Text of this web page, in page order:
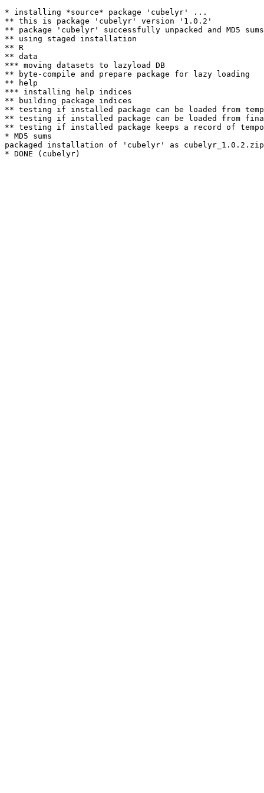
* installing *source* package 'cubelyr' ...
** this is package 'cubelyr' version '1.0.2'
** package 'cubelyr' successfully unpacked and MD5
** using staged installation
** R
** data
*** moving datasets to lazyload DB
** byte-compile and prepare package for lazy loading
** help
*** installing help indices
** building package indices
** testing if installed package can be loaded from
** testing if installed package can be loaded from
** testing if installed package keeps a record of
* MD5 sums
packaged installation of 'cubelyr' as cubelyr_1.0.2.zip